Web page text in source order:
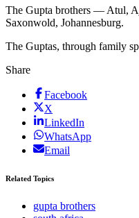
The Gupta brothers — Atul,
Saxonwold, Johannesburg.
The Guptas, through family
Share
Facebook
X
LinkedIn
WhatsApp
Email
Related Topics
gupta brothers